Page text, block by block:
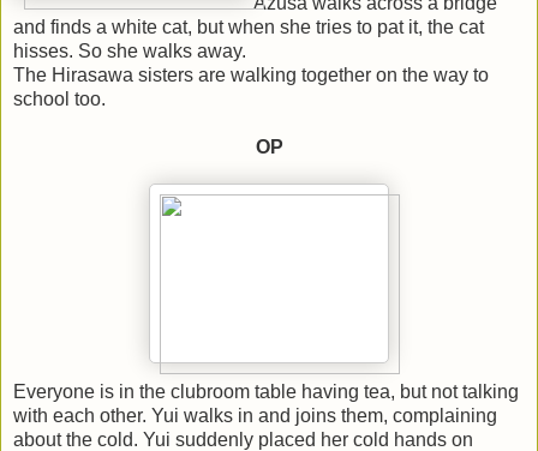
and finds a white cat, but when she tries to pat it, the cat
hisses. So she walks away.
The Hirasawa sisters are walking together on the way to
school too.
OP
Everyone is in the clubroom table having tea, but not talking
with each other. Yui walks in and joins them, complaining
about the cold. Yui suddenly placed her cold hands on